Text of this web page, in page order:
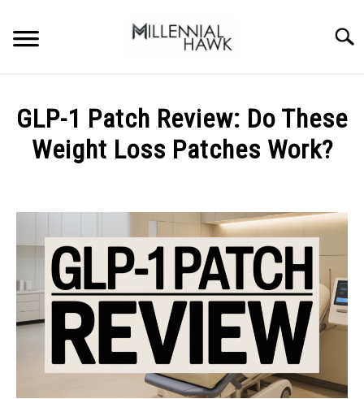
content
SUPPLEMENTS
GYMS
DIETS
STORES
BODY COMPOSITION
CALORIE DEFICIT
GLP-1 Patch Review: Do These
Weight Loss Patches Work?
Michal
in
Uncategorized